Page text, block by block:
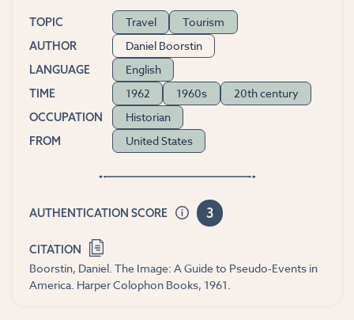
TOPIC Travel Tourism
AUTHOR Daniel Boorstin
LANGUAGE English
TIME 1962 1960s 20th century
OCCUPATION Historian
FROM United States
AUTHENTICATION SCORE 3
CITATION
Boorstin, Daniel. The Image: A Guide to Pseudo-Events in
America. Harper Colophon Books, 1961.